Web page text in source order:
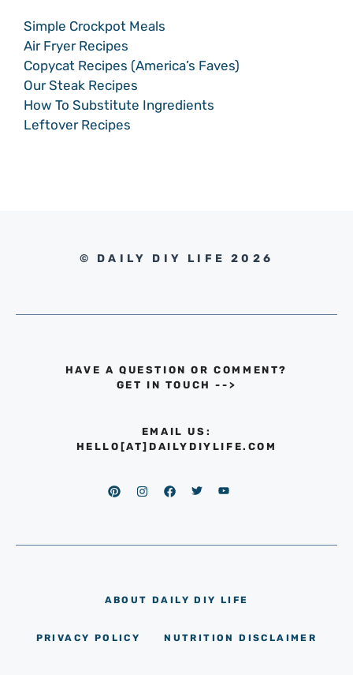
Simple Crockpot Meals
Air Fryer Recipes
Copycat Recipes (America’s Faves)
Our Steak Recipes
How To Substitute Ingredients
Leftover Recipes
© DAILY DIY LIFE 2026
HAVE A QUESTION OR COMMENT?
GET IN TOUCH -->
EMAIL US:
HELLO[AT]DAILYDIYLIFE.COM
ABOUT DAILY DIY LIFE
PRIVACY POLICY NUTRITION DISCLAIMER